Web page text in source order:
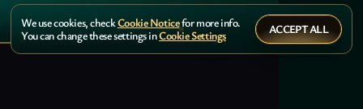
We use cookies, checkCookie Noticefor more info.
You can change these settings inCookie Settings ACCEPT ALL